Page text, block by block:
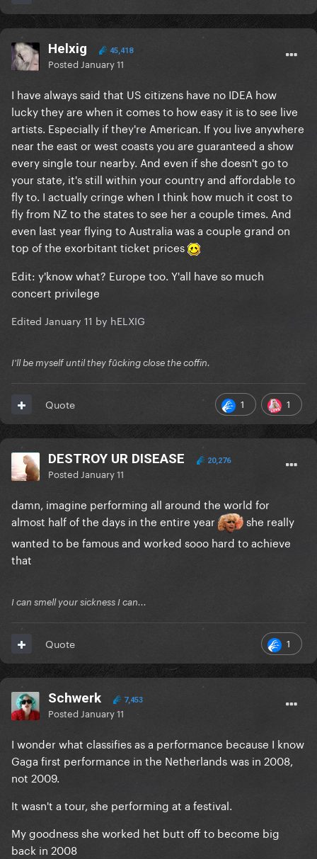
Helxig 45,418
Posted January 11
I have always said that US citizens have no IDEA how
lucky they are when it comes to how easy it is to see live
artists. Especially if they're American. If you live anywhere
near the east or west coasts you are guaranteed a show
every single tour nearby. And even if she doesn't go to
your state, it's still within your country and affordable to
fly to. I actually cringe when I think how much it cost to
fly from NZ to the states to see her a couple times. And
even last year flying to Australia was a couple grand on
top of the exorbitant ticket prices
Edit: y'know what? Europe too. Y'all have so much
concert privilege
Edited January 11 by hELXIG
I'll be myself until they fūcking close the coffin.
1 1
Quote
DESTROY UR DISEASE 20,276
Posted January 11
damn, imagine performing all around the world for
almost half of the days in the entire year
she really
wanted to be famous and worked sooo hard to achieve
that
I can smell your sickness I can...
1
Quote
Schwerk 7,453
Posted January 11
I wonder what classifies as a performance because I know
Gaga first performance in the Netherlands was in 2008,
not 2009.
It wasn't a tour, she performing at a festival.
My goodness she worked het butt off to become big
back in 2008